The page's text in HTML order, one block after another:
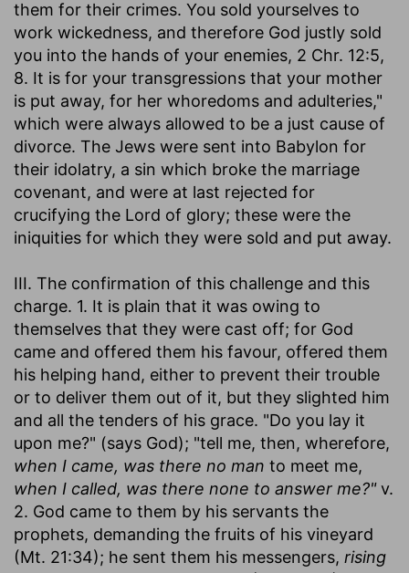
them for their crimes. You sold yourselves to
work wickedness, and therefore God justly sold
you into the hands of your enemies, 2 Chr. 12:5,
8. It is for your transgressions that your mother
is put away, for her whoredoms and adulteries,"
which were always allowed to be a just cause of
divorce. The Jews were sent into Babylon for
their idolatry, a sin which broke the marriage
covenant, and were at last rejected for
crucifying the Lord of glory; these were the
iniquities for which they were sold and put away.
III. The confirmation of this challenge and this
charge. 1. It is plain that it was owing to
themselves that they were cast off; for God
came and offered them his favour, offered them
his helping hand, either to prevent their trouble
or to deliver them out of it, but they slighted him
and all the tenders of his grace. "Do you lay it
upon me?" (says God); "tell me, then, wherefore,
when I came, was there no man to meet me,
when I called, was there none to answer me?"v.
2. God came to them by his servants the
prophets, demanding the fruits of his vineyard
(Mt. 21:34); he sent them his messengers, rising